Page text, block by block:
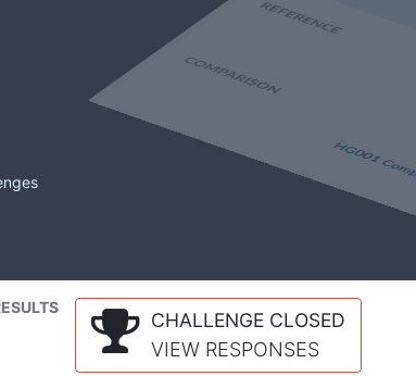
CHALLENGE CLOSED
VIEW RESPONSES